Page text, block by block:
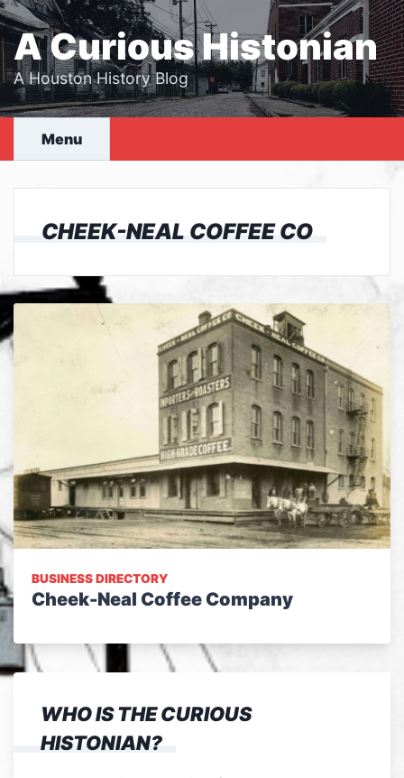
Skip
to
content
A Curious Histonian
A Houston History Blog
Menu
CHEEK-NEAL COFFEE CO
BUSINESS DIRECTORY
Cheek-Neal Coffee Company
WHO IS THE CURIOUS
HISTONIAN?